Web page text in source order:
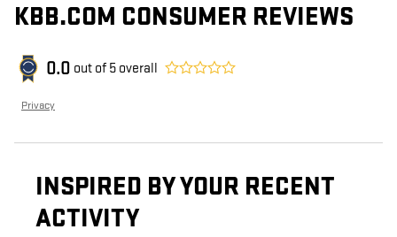
KBB.COM CONSUMER REVIEWS
0.0 out of 5 overall
Privacy
INSPIRED BY YOUR RECENT
ACTIVITY